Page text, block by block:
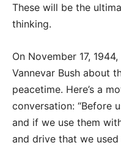
These will be the
thinking.
On November 17,
Vannevar Bush about
peacetime. Here’s a
conversation: “Before
and if we use them
and drive that we